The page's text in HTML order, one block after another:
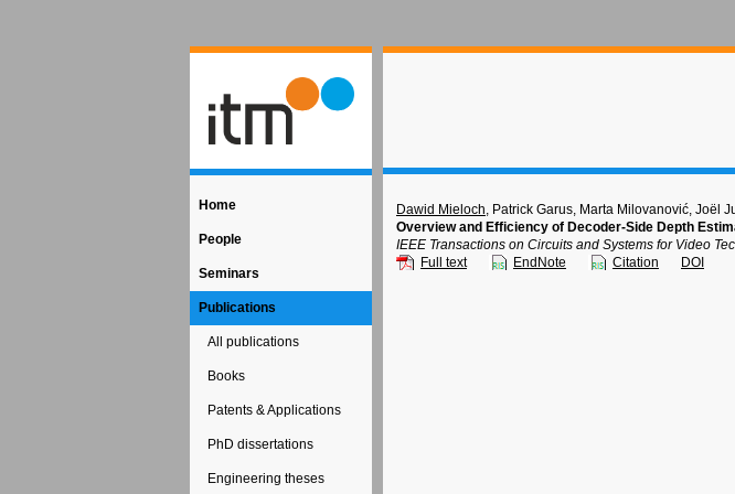
Home
People
Seminars
Publications
All publications
Books
Patents & Applications
PhD dissertations
Engineering theses
Dawid Mieloch, Patrick Garus, Marta Milovanović, Joël
Overview and Efficiency of Decoder-Side Depth
IEEE Transactions on Circuits and Systems for Video
Full text
EndNote Citation DOI